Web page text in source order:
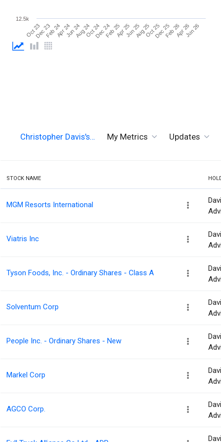
Oct 23Dec 23Feb 24Apr 24Jun 24Aug 24Oct 24Dec 24Feb 25Apr 25Jun 25Aug 25Oct 25Dec 25Feb 26Apr 26Jun 26
12.5k
Christopher Davis's… My Metrics Updates
STOCK NAME
MGM Resorts International
Viatris Inc
Tyson Foods, Inc. - Ordinary Shares - Class A
Solventum Corp
People Inc. - Ordinary Shares - New
Markel Corp
AGCO Corp.